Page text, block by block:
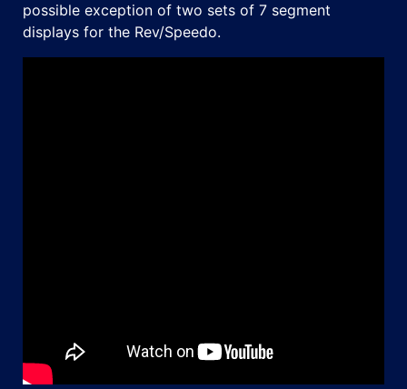
possible exception of two sets of 7 segment
displays for the Rev/Speedo.